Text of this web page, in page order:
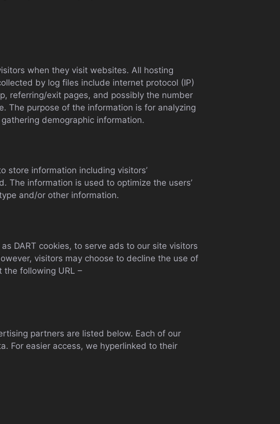
when they visit websites. All hosting
by log files include internet protocol (IP)
referring/exit pages, and possibly the number
The purpose of the information is for analyzing
demographic information.
store information including visitors’
The information is used to optimize the users’
and/or other information.
DART cookies, to serve ads to our site visitors
visitors may choose to decline the use of
the following URL –
partners are listed below. Each of our
For easier access, we hyperlinked to their